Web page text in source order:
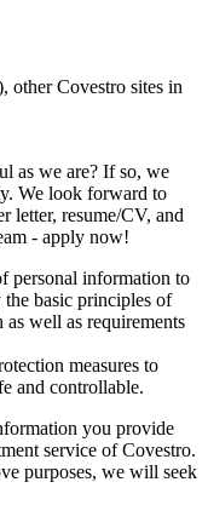
other Covestro sites in
as we are? If so, we
We look forward to
letter, resume/CV, and
- apply now!
personal information to
basic principles of
well as requirements
measures to
and controllable.
you provide
service of Covestro.
purposes, we will seek